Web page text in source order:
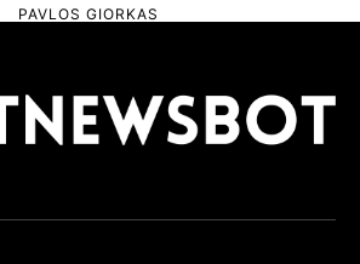
PAVLOS GIORKAS